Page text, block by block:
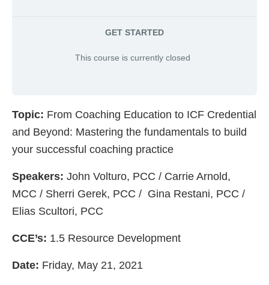
GET STARTED
This course is currently closed
Topic: From Coaching Education to ICF Credential
and Beyond: Mastering the fundamentals to build
your successful coaching practice
Speakers: John Volturo, PCC / Carrie Arnold,
MCC / Sherri Gerek, PCC / Gina Restani, PCC /
Elias Scultori, PCC
CCE’s: 1.5 Resource Development
Date: Friday, May 21, 2021